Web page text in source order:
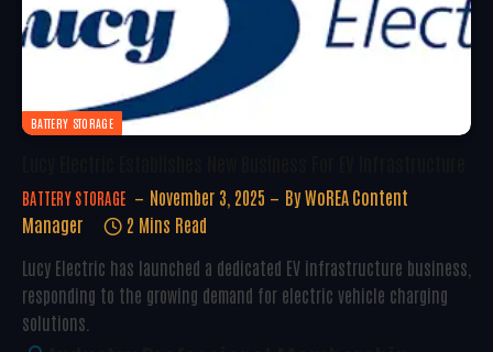
BATTERY STORAGE
BATTERY STORAGE November 3, 2025 By WoREA Content
Manager
2 Mins Read
Lucy Electric has launched a dedicated EV infrastructure business,
responding to the growing demand for electric vehicle charging
solutions.